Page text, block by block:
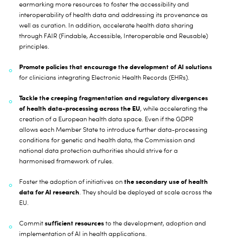
earmarking more resources to foster the accessibility and
interoperability of health data and addressing its provenance as
well as curation. In addition, accelerate health data sharing
through FAIR (Findable, Accessible, Interoperable and Reusable)
principles.
Promote policies that encourage the development of AI solutions
for clinicians integrating Electronic Health Records (EHRs).
Tackle the creeping fragmentation and regulatory divergences
of health data-processing across the EU, while accelerating the
creation of a European health data space. Even if the GDPR
allows each Member State to introduce further data-processing
conditions for genetic and health data, the Commission and
national data protection authorities should strive for a
harmonised framework of rules.
Foster the adoption of initiatives on the secondary use of health
data for AI research. They should be deployed at scale across the
EU.
Commit sufficient resourcesto the development, adoption and
implementation of AI in health applications.